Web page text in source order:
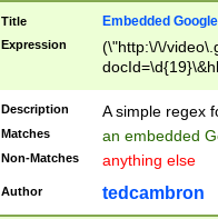
Title Embedded
Expression
(\"http:\/\/
Description A simple regex
Matches an embedded
Non-Matches anything else
Author tedcambron